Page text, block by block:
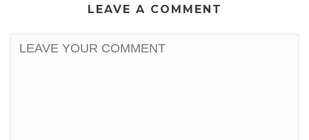
LEAVE A COMMENT